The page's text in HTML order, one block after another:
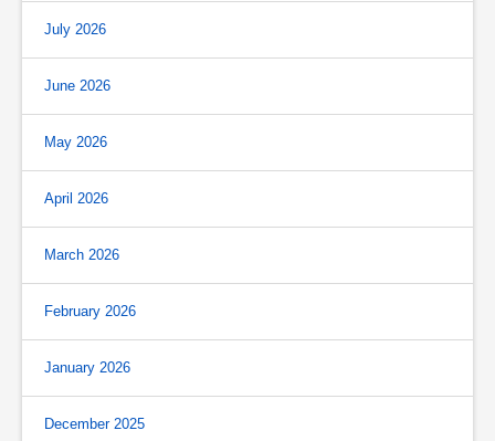
July 2026
June 2026
May 2026
April 2026
March 2026
February 2026
January 2026
December 2025